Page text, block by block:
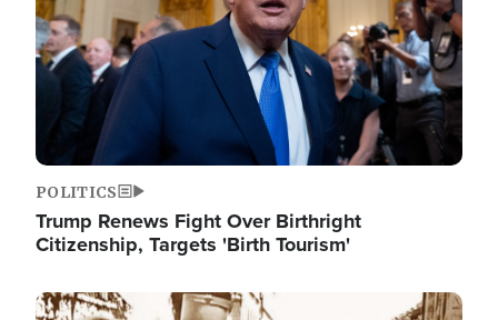
POLITICS
Trump Renews Fight Over Birthright
Citizenship, Targets 'Birth Tourism'
Image